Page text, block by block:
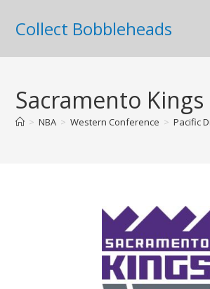
Collect Bobbleheads
Sacramento Kings
> NBA > Western Conference > Pacific